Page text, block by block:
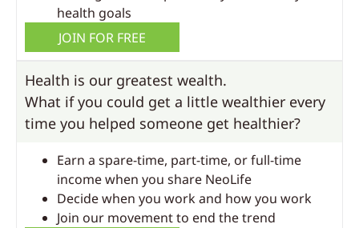
health goals
JOIN FOR FREE
Health is our greatest wealth.
What if you could get a little wealthier every
time you helped someone get healthier?
Earn a spare-time, part-time, or full-time
income when you share NeoLife
Decide when you work and how you work
Join our movement to end the trend